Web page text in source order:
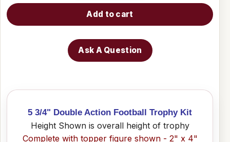
Add to cart
Ask A Question
5 3/4" Double Action Football Trophy Kit
Height Shown is overall height of trophy
Complete with topper figure shown - 2" x 4"